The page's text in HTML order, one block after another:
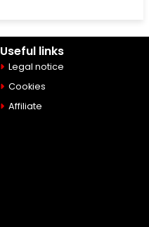
Useful links
Legal notice
Cookies
Affiliate